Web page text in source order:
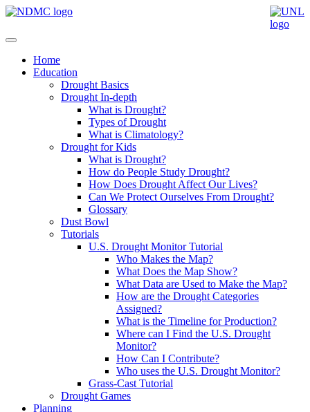
Home
Education
Drought Basics
Drought In-depth
What is Drought?
Types of Drought
What is Climatology?
Drought for Kids
What is Drought?
How do People Study Drought?
How Does Drought Affect Our Lives?
Can We Protect Ourselves From Drought?
Glossary
Dust Bowl
Tutorials
U.S. Drought Monitor Tutorial
Who Makes the Map?
What Does the Map Show?
What Data are Used to Make the Map?
How are the Drought Categories
Assigned?
What is the Timeline for Production?
Where can I Find the U.S. Drought
Monitor?
How Can I Contribute?
Who uses the U.S. Drought Monitor?
Grass-Cast Tutorial
Drought Games
Planning